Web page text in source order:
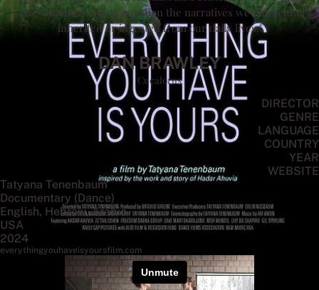
to view identity and to question the narratives we have either
inherited or ingested from our daily lives."
DAN BRAWLEY
Cucalorus
DIRECTOR
GENRE
LANGUAGE
COUNTRY
YEAR
WEBSITE
Tatyana Tenenbaum
Documentary (Dance)
English, Hebrew, Arabic
USA
2024
everythingyouhaveisyoursfilm.com